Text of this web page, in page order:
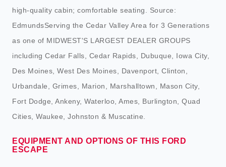
high-quality cabin; comfortable seating. Source:
EdmundsServing the Cedar Valley Area for 3 Generations
as one of MIDWEST'S LARGEST DEALER GROUPS
including Cedar Falls, Cedar Rapids, Dubuque, Iowa City,
Des Moines, West Des Moines, Davenport, Clinton,
Urbandale, Grimes, Marion, Marshalltown, Mason City,
Fort Dodge, Ankeny, Waterloo, Ames, Burlington, Quad
Cities, Waukee, Johnston & Muscatine.
EQUIPMENT AND OPTIONS OF THIS FORD
ESCAPE